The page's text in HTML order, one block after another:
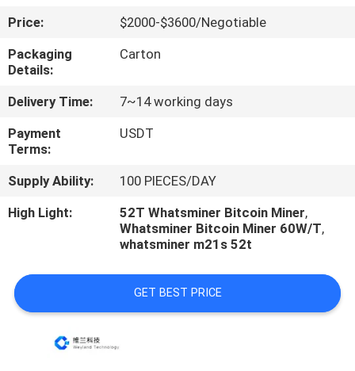
CONTACT
US
REQUEST
A
CASE
Price:
$2000-$3600/Negotiable
Packaging
Details:
Carton
Delivery Time:
7~14 working days
Payment
Terms:
USDT
Supply Ability:
100 PIECES/DAY
High Light:
52T Whatsminer Bitcoin Miner,
Whatsminer Bitcoin Miner 60W/T,
whatsminer m21s 52t
GET BEST PRICE